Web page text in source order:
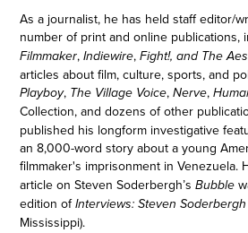
As a journalist, he has held staff editor/
number of print and online publications,
Filmmaker,Indiewire,Fight!, and The
articles about film, culture, sports, and
Playboy, The Village Voice,Nerve,
Collection, and dozens of other
published his longform investigative
an 8,000-word story about a young
filmmaker's imprisonment in Venezuela.
article on Steven Soderbergh’sBubble
edition ofInterviews: Steven Soderbergh
Mississippi).